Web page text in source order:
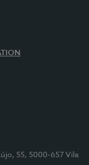
55, 5000-657 Vila